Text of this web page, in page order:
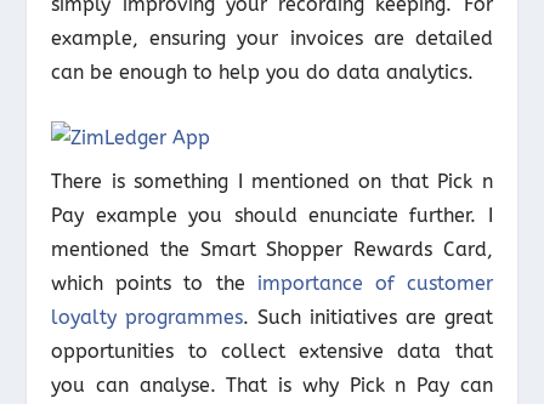
simply improving your recording keeping. For
example, ensuring your invoices are detailed
can be enough to help you do data analytics.
There is something I mentioned on that Pick n
Pay example you should enunciate further. I
mentioned the Smart Shopper Rewards Card,
which points to the importance of customer
loyalty programmes. Such initiatives are great
opportunities to collect extensive data that
you can analyse. That is why Pick n Pay can